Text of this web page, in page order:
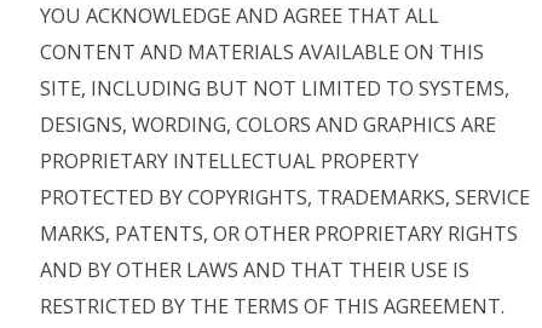
YOU ACKNOWLEDGE AND AGREE THAT ALL
CONTENT AND MATERIALS AVAILABLE ON THIS
SITE, INCLUDING BUT NOT LIMITED TO SYSTEMS,
DESIGNS, WORDING, COLORS AND GRAPHICS ARE
PROPRIETARY INTELLECTUAL PROPERTY
PROTECTED BY COPYRIGHTS, TRADEMARKS, SERVICE
MARKS, PATENTS, OR OTHER PROPRIETARY RIGHTS
AND BY OTHER LAWS AND THAT THEIR USE IS
RESTRICTED BY THE TERMS OF THIS AGREEMENT.